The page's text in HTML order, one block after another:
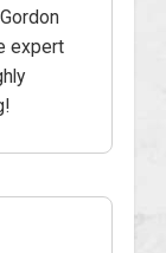
expert